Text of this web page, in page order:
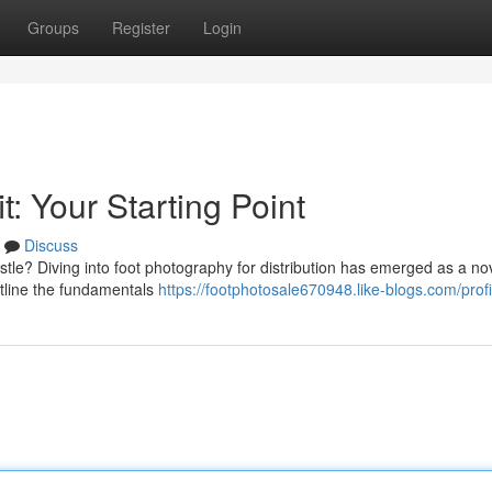
Groups Register Login
Your Starting Point
Discuss
Diving into foot photography for distribution has emerged as a
the fundamentals https://footphotosale670948.like-blogs.com/